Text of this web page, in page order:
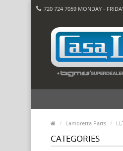
720 724 7059 MONDAY -
Lambretta Parts
CATEGORIES